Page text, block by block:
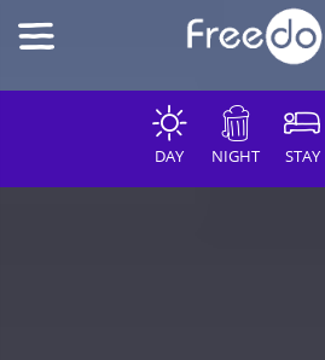
DAY NIGHT STAY